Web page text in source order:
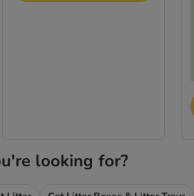
looking for?